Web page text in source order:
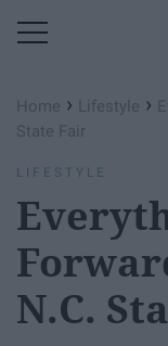
Home › Lifestyle ›
State Fair
LIFESTYLE
N.C.